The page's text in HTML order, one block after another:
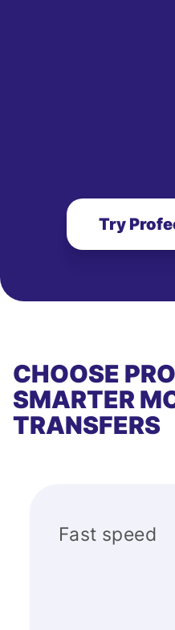
Try
CHOOSE
SMARTER
TRANSFERS
Fast speed